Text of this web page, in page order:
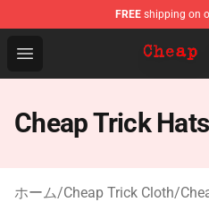
FREE shipping on
Open menu
Cheap Trick Store -
Cheap Trick
ホーム/Cheap Trick Cloth/